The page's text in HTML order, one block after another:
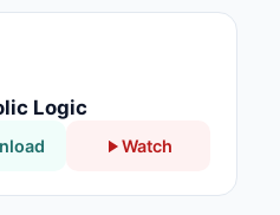
Logic
Watch